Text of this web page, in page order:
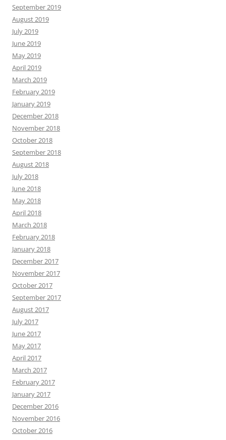
September 2019
August 2019
July 2019
June 2019
May 2019
April 2019
March 2019
February 2019
January 2019
December 2018
November 2018
October 2018
September 2018
August 2018
July 2018
June 2018
May 2018
April 2018
March 2018
February 2018
January 2018
December 2017
November 2017
October 2017
September 2017
August 2017
July 2017
June 2017
May 2017
April 2017
March 2017
February 2017
January 2017
December 2016
November 2016
October 2016